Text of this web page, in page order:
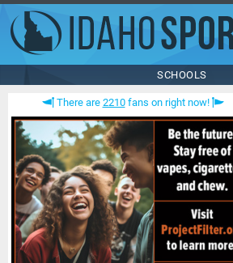
SCHOOLS
There are 2210fans on right now!